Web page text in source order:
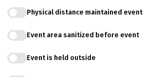
Physical distance maintained event
Event area sanitized before event
Event is held outside